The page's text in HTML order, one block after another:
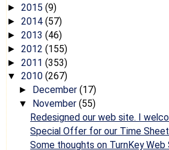
► 2015 (9)
► 2014 (57)
► 2013 (46)
► 2012 (155)
► 2011 (353)
▼ 2010 (267)
► December (17)
▼ November (55)
Redesigned our web site. I
Special Offer for our Time
Some thoughts on TurnKey Web